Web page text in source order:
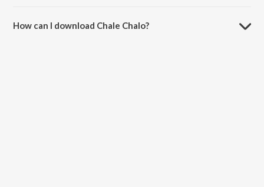
How can I download Chale Chalo?